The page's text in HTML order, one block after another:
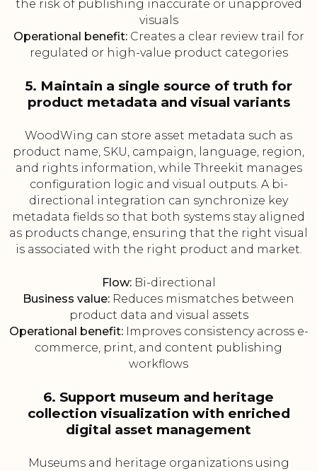
the risk of publishing inaccurate or unapproved
visuals
Operational benefit:Creates a clear review trail for
regulated or high-value product categories
5. Maintain a single source of truth for
product metadata and visual variants
WoodWing can store asset metadata such as
product name, SKU, campaign, language, region,
and rights information, while Threekit manages
configuration logic and visual outputs. A bi-
directional integration can synchronize key
metadata fields so that both systems stay aligned
as products change, ensuring that the right visual
is associated with the right product and market.
Flow:Bi-directional
Business value: Reduces mismatches between
product data and visual assets
Operational benefit:Improves consistency across e-
commerce, print, and content publishing
workflows
6. Support museum and heritage
collection visualization with enriched
digital asset management
Museums and heritage organizations using